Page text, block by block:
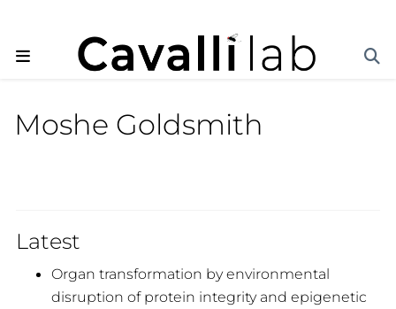
Moshe Goldsmith
Latest
Organ transformation by environmental
disruption of protein integrity and epigenetic